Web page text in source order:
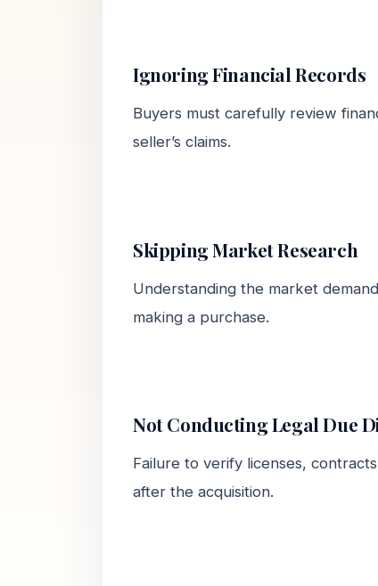
Ignoring Financial Records
Buyers must carefully review
seller’s claims.
Skipping Market Research
Understanding the market
making a purchase.
Not Conducting Legal Due
Failure to verify licenses,
after the acquisition.